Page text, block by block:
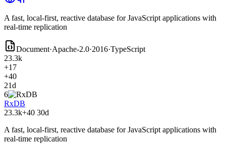
A fast, local-first, reactive database for JavaScript applications with
real-time replication
Document·Apache-2.0·2016·TypeScript
23.3k
+17
+40
21d
6
RxDB
23.3k+40 30d
A fast, local-first, reactive database for JavaScript applications with
real-time replication